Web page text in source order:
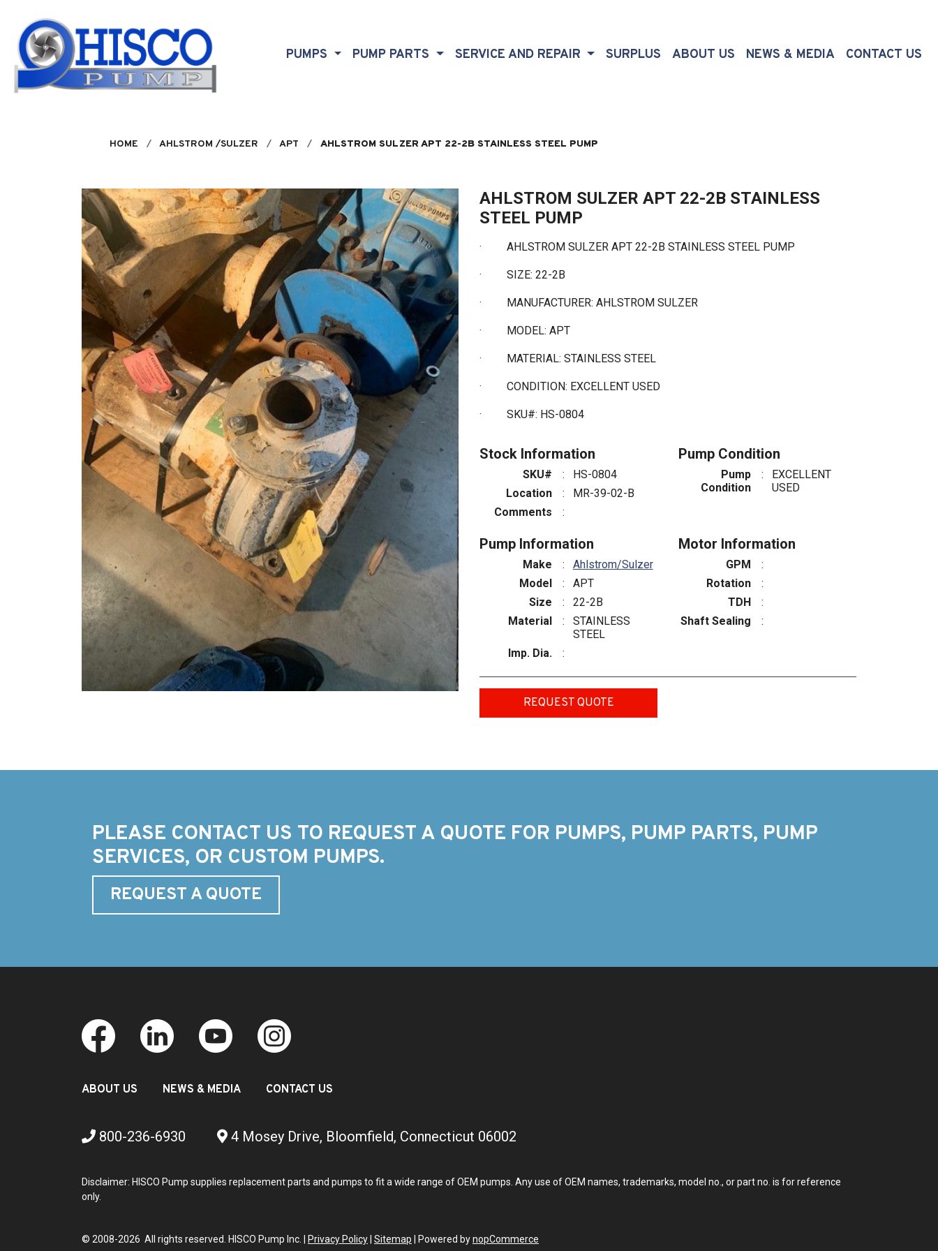
PUMPS PUMP PARTS SERVICE AND REPAIR SURPLUS ABOUT US (CURRENT)
NEWS & MEDIA CONTACT US
HOME AHLSTROM /SULZER APT AHLSTROM SULZER APT 22-2B STAINLESS STEEL PUMP
AHLSTROM SULZER APT 22-2B STAINLESS
STEEL PUMP
· AHLSTROM SULZER APT 22-2B STAINLESS STEEL PUMP
· SIZE: 22-2B
· MANUFACTURER: AHLSTROM SULZER
· MODEL: APT
· MATERIAL: STAINLESS STEEL
· CONDITION: EXCELLENT USED
· SKU#: HS-0804
Stock Information
SKU# :
HS-0804
Location
:
MR-39-02-B
Comments
:
Pump Condition
Pump
Condition
:
EXCELLENT
USED
Pump Information
Make :
Ahlstrom/Sulzer
Model
:
APT
Size
:
22-2B
Material
:
STAINLESS
STEEL
Imp. Dia.
:
Motor Information
GPM
:
Rotation
:
TDH
:
Shaft Sealing
:
REQUEST QUOTE
PLEASE CONTACT US TO REQUEST A QUOTE FOR PUMPS, PUMP PARTS, PUMP
SERVICES, OR CUSTOM PUMPS.
REQUEST A QUOTE
ABOUT US NEWS & MEDIA CONTACT US
800-236-6930 4 Mosey Drive, Bloomfield, Connecticut 06002
Disclaimer: HISCO Pump supplies replacement parts and pumps to fit a wide range of OEM pumps. Any use of OEM names, trademarks, model no., or part no. is for reference
only.
© 2008-2026 All rights reserved. HISCO Pump Inc. | Privacy Policy Sitemap Powered bynopCommerce